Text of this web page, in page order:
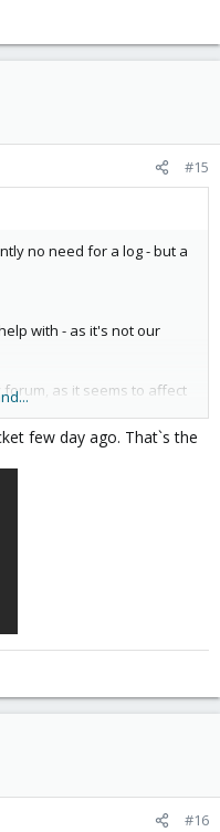
#15
no need for a log - but a
with - as it's not our
as it seems to affect
into-timeouts-and-
few day ago. That`s the
#16